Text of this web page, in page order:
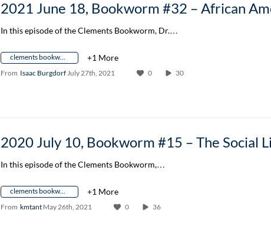
In this episode of the Clements Bookworm, Dr.…
clements bookworm author conversation +1 More
From Isaac BurgdorfJuly 27th, 2021 0 30
In this episode of the Clements Bookworm,…
clements bookworm author conversation +1 More
From kmtant May 26th, 2021 0 36